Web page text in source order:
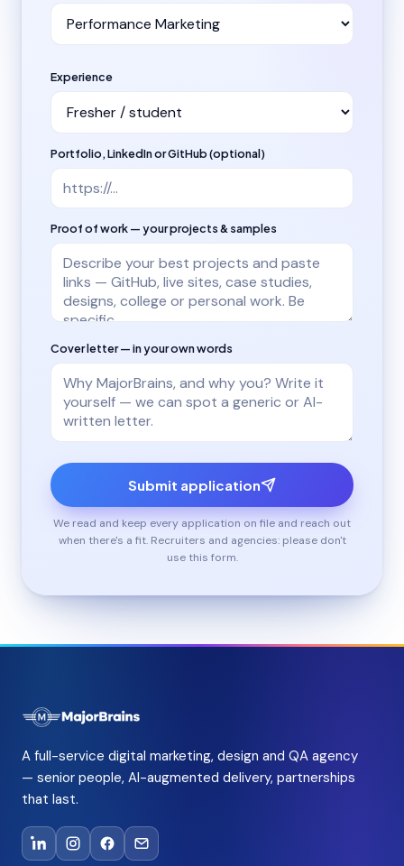
Experience
Portfolio, LinkedIn or GitHub (optional)
Proof of work — your projects & samples
Cover letter — in your own words
Submit application
We read and keep every application on file and reach out
when there's a fit. Recruiters and agencies: please don't
use this form.
A full-service digital marketing, design and QA agency
— senior people, AI-augmented delivery, partnerships
that last.